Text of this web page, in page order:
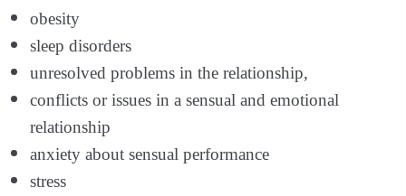
obesity
sleep disorders
unresolved problems in the relationship,
conflicts or issues in a sensual and emotional
relationship
anxiety about sensual performance
stress